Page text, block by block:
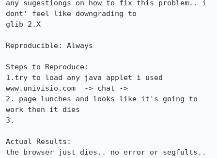
any sugestiongs on how to fix this problem.. i
dont' feel like downgrading to
glib 2.X
Reproducible: Always
Steps to Reproduce:
1.try to load any java applet i used
www.univisio.com  -> chat ->
2. page lunches and looks like it's going to
work then it dies
3.
Actual Results:
the browser just dies.. no error or segfults..